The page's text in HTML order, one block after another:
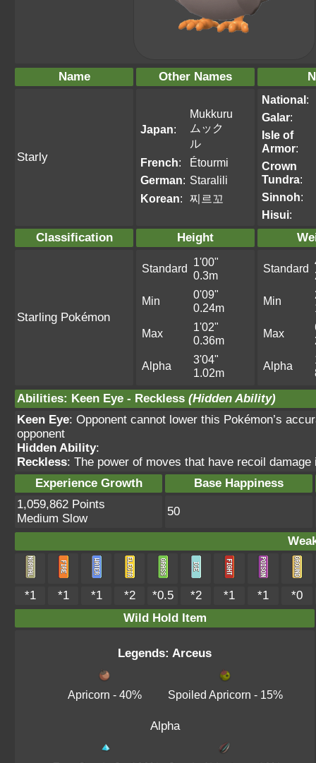
Name Other Names
Starly
Japan:
Mukkuru
ムック
ル
French:
Étourmi
German: Staralili
Korean: 찌르꼬
National:
Galar:
Isle of
Armor:
Crown
Tundra:
Sinnoh:
Hisui:
Classification Height
Starling Pokémon
Standard 1'00"
0.3m
Min
0'09"
0.24m
Max
1'02"
0.36m
Alpha
3'04"
1.02m
Standard
Min
Max
Alpha
Abilities: Keen Eye - Reckless (Hidden Ability)
Keen Eye: Opponent cannot lower this Pokémon’s
opponent
Hidden Ability:
Reckless: The power of moves that have recoil
Experience Growth
Base Happiness
1,059,862 Points
Medium Slow
50
*1 *1 *1 *2 *0.5 *2 *1 *1
*0
Wild Hold Item
Legends: Arceus
Apricorn - 40% Spoiled Apricorn - 15%
Alpha